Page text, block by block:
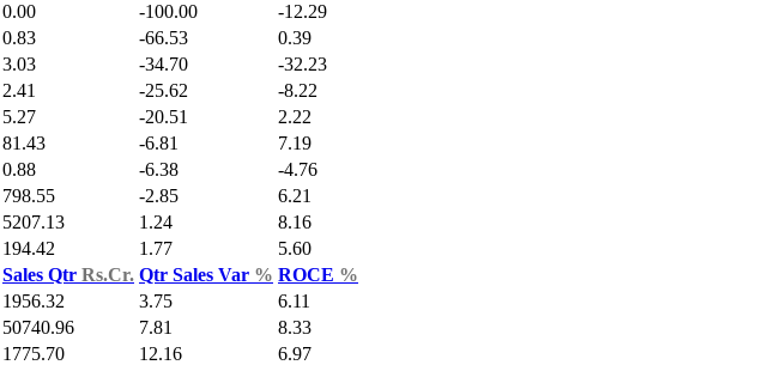
0.00 -100.00
-12.29
0.83 -66.53
0.39
3.03 -34.70
-32.23
2.41 -25.62
-8.22
5.27 -20.51
2.22
81.43 -6.81
7.19
0.88 -6.38
-4.76
798.55 -2.85
6.21
5207.13 1.24
8.16
194.42 1.77
5.60
Sales Qtr Rs.Cr. Qtr Sales Var % ROCE %
1956.32 3.75
6.11
50740.96 7.81
8.33
1775.70 12.16
6.97